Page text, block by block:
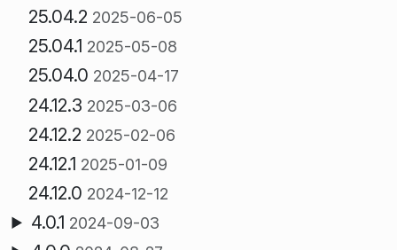
25.04.2 2025-06-05
25.04.1 2025-05-08
25.04.0 2025-04-17
24.12.3 2025-03-06
24.12.2 2025-02-06
24.12.1 2025-01-09
24.12.0 2024-12-12
4.0.1 2024-09-03